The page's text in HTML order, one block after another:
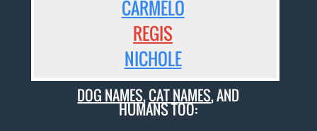
CARMELO
REGIS
NICHOLE
DOG NAMES,CAT NAMES, AND
HUMANS TOO: